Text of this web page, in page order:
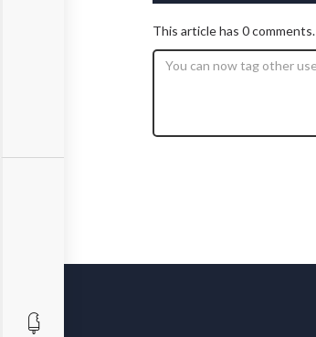
This article has 0 comments.